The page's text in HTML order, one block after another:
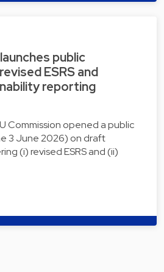
public
ESRS and
reporting
Commission opened a public
3 June 2026) on draft
(i) revised ESRS and (ii)